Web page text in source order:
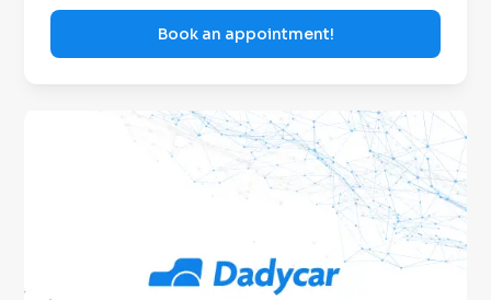
Book an appointment!